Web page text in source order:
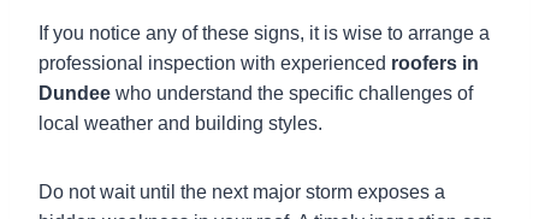
If you notice any of these signs, it is wise to arrange a
professional inspection with experienced roofers in
Dundee who understand the specific challenges of
local weather and building styles.
Do not wait until the next major storm exposes a